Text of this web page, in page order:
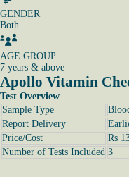
GENDER
Both
AGE GROUP
7 years & above
Apollo Vitamin
Test Overview
Sample Type
Report Delivery
Price/Cost
Rs
Number of Tests Included 3